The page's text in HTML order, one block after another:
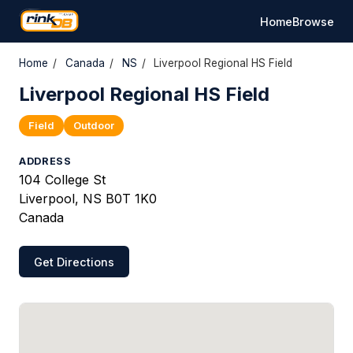
HomeBrowse
Home / Canada / NS / Liverpool Regional HS Field
Liverpool Regional HS Field
Field Outdoor
ADDRESS
104 College St
Liverpool, NS B0T 1K0
Canada
Get Directions